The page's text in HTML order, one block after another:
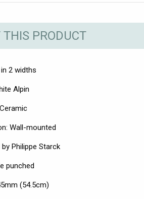
PRODUCT
2 widths
Alpin
Wall-mounted
by Philippe Starck
punched
(54.5cm)